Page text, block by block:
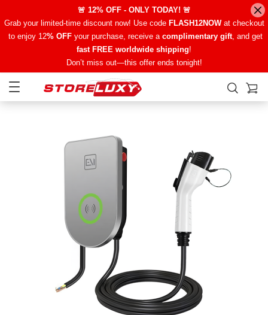
🚨 12% OFF - ONLY TODAY! 🚨
Grab your limited-time discount now! Use code FLASH12NOWat checkout
to enjoy 12% OFFyour purchase, receive a complimentary gift, and get
fast FREE worldwide shipping!
Don’t miss out—this offer ends tonight!